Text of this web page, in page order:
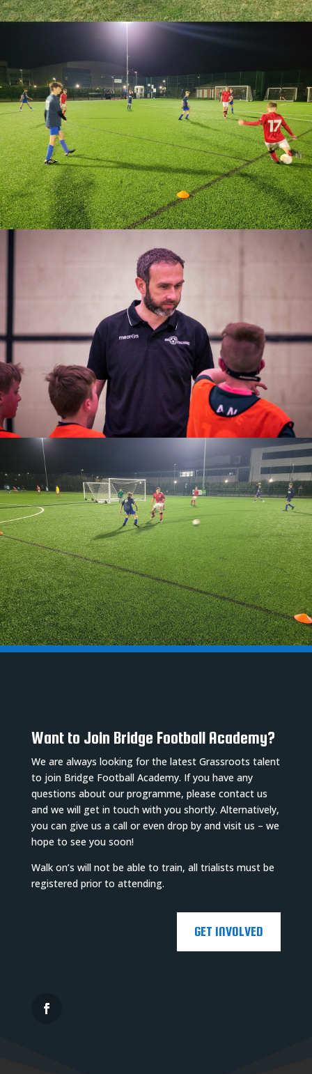
Want to Join Bridge Football Academy?
We are always looking for the latest Grassroots talent
to join Bridge Football Academy. If you have any
questions about our programme, please contact us
and we will get in touch with you shortly. Alternatively,
you can give us a call or even drop by and visit us – we
hope to see you soon!
Walk on’s will not be able to train, all trialists must be
registered prior to attending.
GET INVOLVED